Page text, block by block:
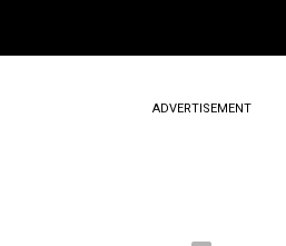
ADVERTISEMENT